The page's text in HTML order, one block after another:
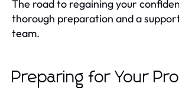
The road to regaining your
thorough preparation and a
team.
Preparing for Your